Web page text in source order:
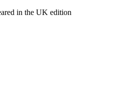
in the UK edition